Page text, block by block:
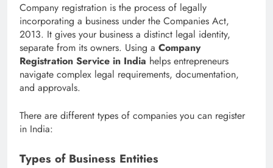
Company registration is the process of legally
incorporating a business under the Companies Act,
2013. It gives your business a distinct legal identity,
separate from its owners. Using a Company
Registration Service in India helps entrepreneurs
navigate complex legal requirements, documentation,
and approvals.
There are different types of companies you can register
in India:
Types of Business Entities